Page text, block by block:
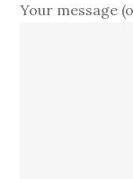
Your message